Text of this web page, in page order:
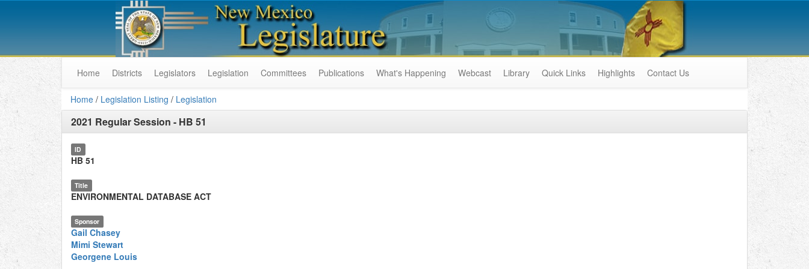
Home Districts Legislators Legislation Committees Publications What's Happening Webcast Library Quick Links Highlights Contact Us
Home / Legislation Listing / Legislation
2021 Regular Session - HB 51
ID
HB 51
Title
ENVIRONMENTAL DATABASE ACT
Sponsor
Gail Chasey
Mimi Stewart
Georgene Louis